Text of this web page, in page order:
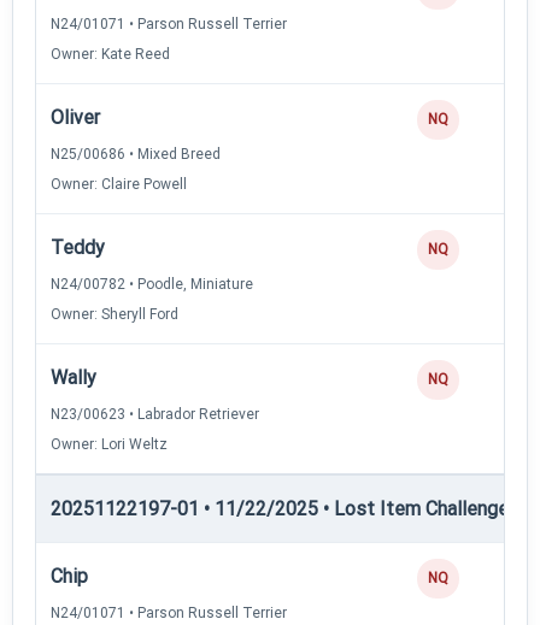
N24/01071 • Parson Russell Terrier
Owner: Kate Reed
Oliver
N25/00686 • Mixed Breed
Owner: Claire Powell
NQ
Teddy
N24/00782 • Poodle, Miniature
Owner: Sheryll Ford
NQ
Wally
N23/00623 • Labrador Retriever
Owner: Lori Weltz
NQ
20251122197-01 • 11/22/2025 • Lost Item Challenge •
Chip
N24/01071 • Parson Russell Terrier
NQ